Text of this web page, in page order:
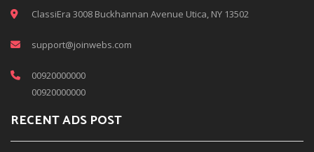
ClassiEra 3008 Buckhannan Avenue Utica, NY 13502
support@joinwebs.com
00920000000
00920000000
RECENT ADS POST